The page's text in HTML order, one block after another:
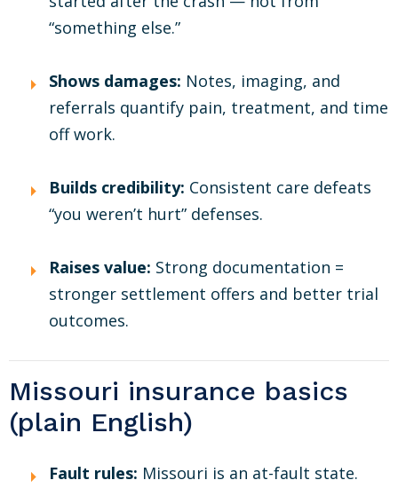
“something else.”
Shows damages: Notes, imaging, and
referrals quantify pain, treatment, and time
off work.
Builds credibility: Consistent care defeats
“you weren’t hurt” defenses.
Raises value: Strong documentation =
stronger settlement offers and better trial
outcomes.
Missouri insurance basics
(plain English)
Fault rules: Missouri is an at-fault state.